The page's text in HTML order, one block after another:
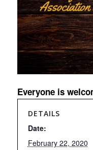
Everyone is
DETAILS
Date:
February 22, 2020